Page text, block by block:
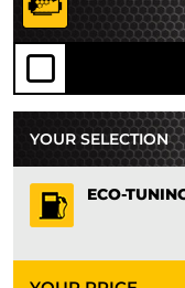
YOUR SELECTION
ECO-